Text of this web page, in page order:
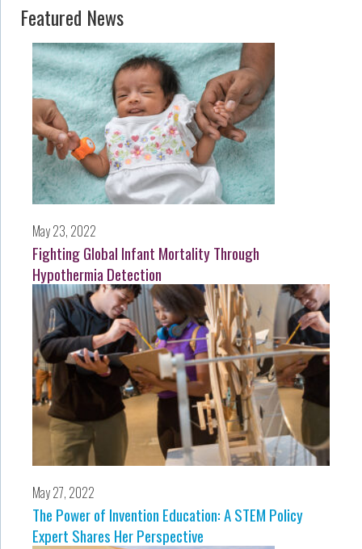
Featured News
May 23, 2022
Fighting Global Infant Mortality Through
Hypothermia Detection
May 27, 2022
The Power of Invention Education: A STEM Policy
Expert Shares Her Perspective